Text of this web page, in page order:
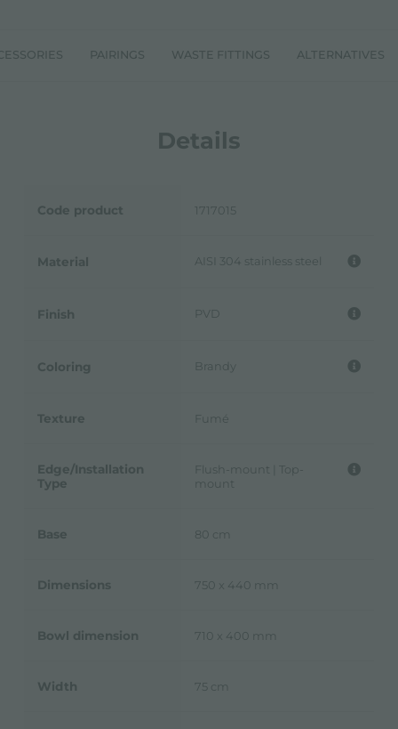
PAIRINGS WASTE FITTINGS ALTERNATIVES
Details
Code product 1717015
Material AISI 304 stainless steel
Finish PVD
Coloring Brandy
Texture Fumé
Edge/Installation
Type
Flush-mount | Top-
mount
Base 80 cm
Dimensions 750 x 440 mm
Bowl dimension 710 x 400 mm
Width 75 cm